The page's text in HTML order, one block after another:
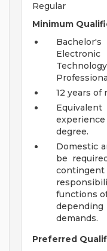
Regular
Minimum
12 years of
degree.
Domestic
be
functions
demands.
Preferred